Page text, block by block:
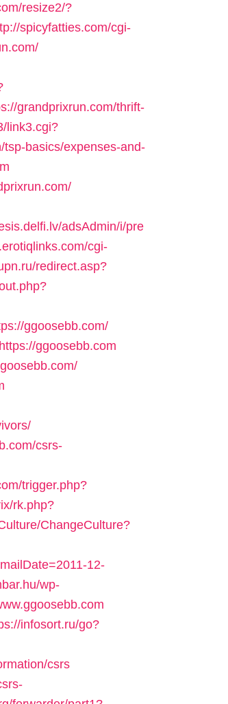
resize2/?
spicyfatties.com/cgi-
grandprixrun.com/thrift-
link3.cgi?
basics/expenses-and-
adsAdmin/i/pre
cgi-
redirect.asp?
ggoosebb.com/
ggoosebb.com
csrs-
trigger.php?
rk.php?
ChangeCulture?
12-
wp-
infosort.ru/go?
csrs